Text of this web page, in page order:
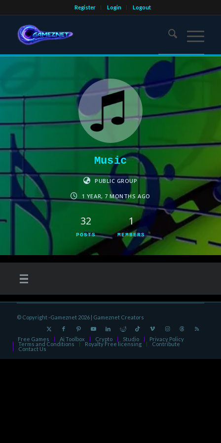
Register Login Logout
Music
PUBLIC GROUP
1 YEAR, 7 MONTHS AGO
32
POSTS
1
MEMBERS
© Copyright -Gameznet 2026 | Gameznet Creators
Free Games Ai Toolbox Crypto Studio Privacy Policy
Terms and Conditions Royalty Free licensing Contribute
Contact Us